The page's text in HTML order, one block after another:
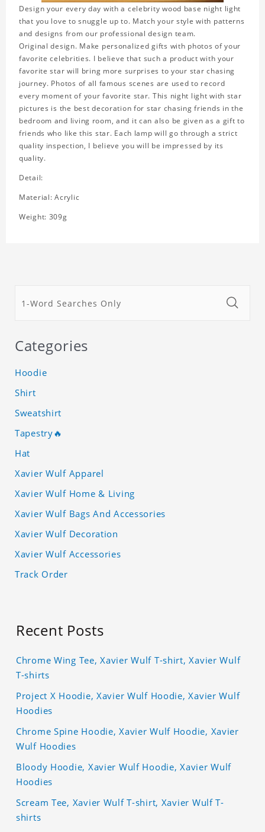
Design your every day with a celebrity wood base night light
that you love to snuggle up to. Match your style with patterns
and designs from our professional design team.
Original design. Make personalized gifts with photos of your
favorite celebrities. I believe that such a product with your
favorite star will bring more surprises to your star chasing
journey. Photos of all famous scenes are used to record
every moment of your favorite star. This night light with star
pictures is the best decoration for star chasing friends in the
bedroom and living room, and it can also be given as a gift to
friends who like this star. Each lamp will go through a strict
quality inspection, I believe you will be impressed by its
quality.
Detail:
Material: Acrylic
Weight: 309g
Categories
Hoodie
Shirt
Sweatshirt
Tapestry🔥
Hat
Xavier Wulf Apparel
Xavier Wulf Home & Living
Xavier Wulf Bags And Accessories
Xavier Wulf Decoration
Xavier Wulf Accessories
Track Order
Recent Posts
Chrome Wing Tee, Xavier Wulf T-shirt, Xavier Wulf
T-shirts
Project X Hoodie, Xavier Wulf Hoodie, Xavier Wulf
Hoodies
Chrome Spine Hoodie, Xavier Wulf Hoodie, Xavier
Wulf Hoodies
Bloody Hoodie, Xavier Wulf Hoodie, Xavier Wulf
Hoodies
Scream Tee, Xavier Wulf T-shirt, Xavier Wulf T-
shirts